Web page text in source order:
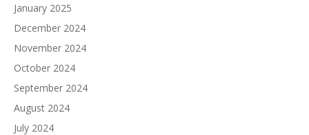
January 2025
December 2024
November 2024
October 2024
September 2024
August 2024
July 2024